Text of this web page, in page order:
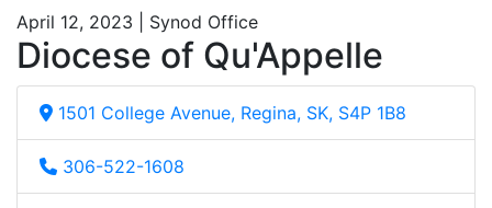
April 12, 2023 | Synod Office
Diocese of Qu'Appelle
1501 College Avenue, Regina, SK, S4P 1B8
306-522-1608